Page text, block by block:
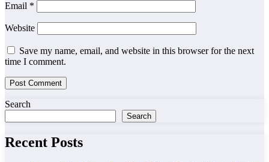
Email *
Website
Save my name, email, and website in this browser for the next
time I comment.
Search
Search
Recent Posts